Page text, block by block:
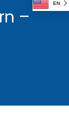
–
EN